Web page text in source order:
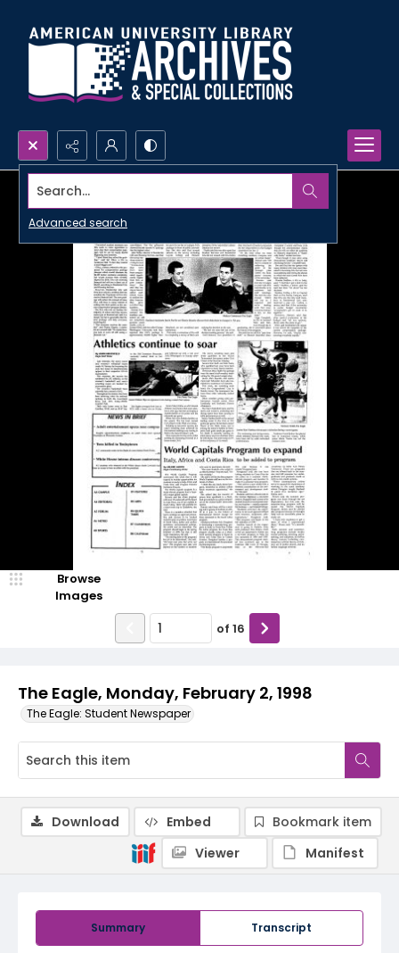
Search...
Advanced search
The Eagle, Monday, February 2, 1998
The Eagle: Student Newspaper
Browse
Images
of 16
Summary Transcript
Download Embed
Bookmark item
Viewer
Manifest